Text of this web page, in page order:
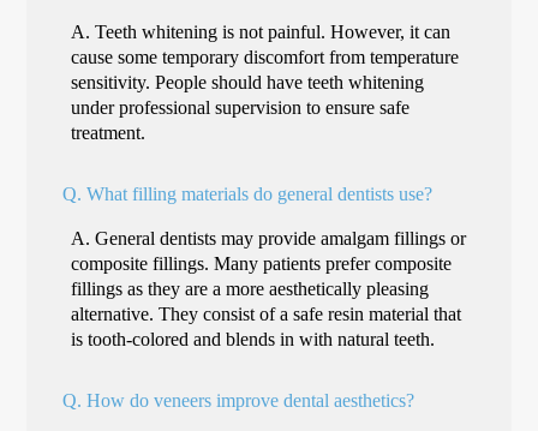
A. Teeth whitening is not painful. However, it can
cause some temporary discomfort from temperature
sensitivity. People should have teeth whitening
under professional supervision to ensure safe
treatment.
Q. What filling materials do general dentists use?
A. General dentists may provide amalgam fillings or
composite fillings. Many patients prefer composite
fillings as they are a more aesthetically pleasing
alternative. They consist of a safe resin material that
is tooth-colored and blends in with natural teeth.
Q. How do veneers improve dental aesthetics?